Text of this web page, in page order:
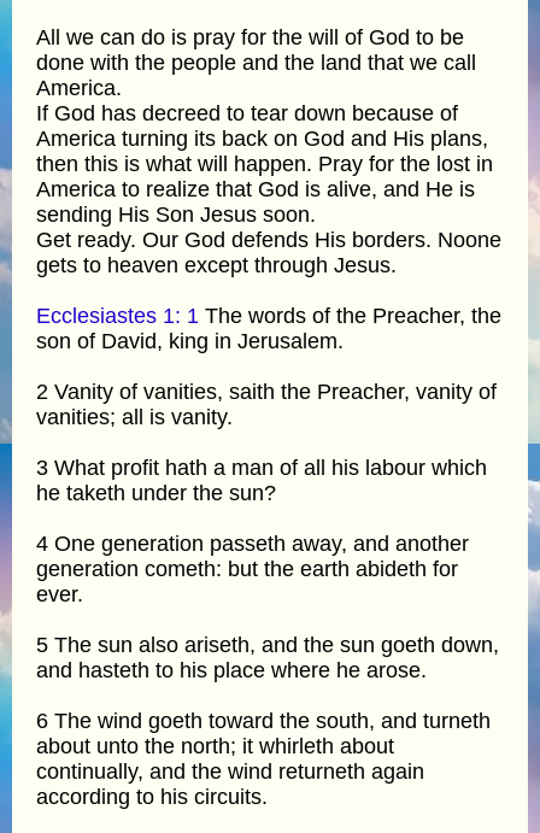
All we can do is pray for the will of God to be
done with the people and the land that we call
America.
If God has decreed to tear down because of
America turning its back on God and His plans,
then this is what will happen. Pray for the lost in
America to realize that God is alive, and He is
sending His Son Jesus soon.
Get ready. Our God defends His borders. Noone
gets to heaven except through Jesus.
Ecclesiastes 1: 1 The words of the Preacher, the
son of David, king in Jerusalem.
2 Vanity of vanities, saith the Preacher, vanity of
vanities; all is vanity.
3 What profit hath a man of all his labour which
he taketh under the sun?
4 One generation passeth away, and another
generation cometh: but the earth abideth for
ever.
5 The sun also ariseth, and the sun goeth down,
and hasteth to his place where he arose.
6 The wind goeth toward the south, and turneth
about unto the north; it whirleth about
continually, and the wind returneth again
according to his circuits.